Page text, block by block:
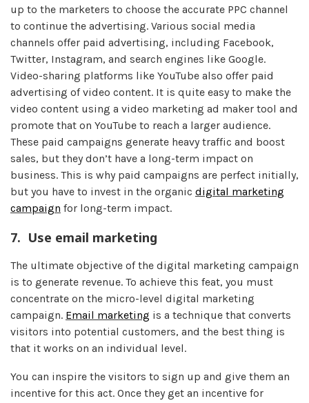
up to the marketers to choose the accurate PPC channel
to continue the advertising. Various social media
channels offer paid advertising, including Facebook,
Twitter, Instagram, and search engines like Google.
Video-sharing platforms like YouTube also offer paid
advertising of video content. It is quite easy to make the
video content using a video marketing ad maker tool and
promote that on YouTube to reach a larger audience.
These paid campaigns generate heavy traffic and boost
sales, but they don’t have a long-term impact on
business. This is why paid campaigns are perfect initially,
but you have to invest in the organic digital marketing
campaign for long-term impact.
7. Use email marketing
The ultimate objective of the digital marketing campaign
is to generate revenue. To achieve this feat, you must
concentrate on the micro-level digital marketing
campaign. Email marketing is a technique that converts
visitors into potential customers, and the best thing is
that it works on an individual level.
You can inspire the visitors to sign up and give them an
incentive for this act. Once they get an incentive for